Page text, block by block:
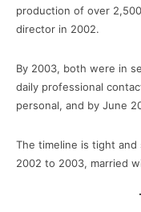
production of over
director in 2002.
By 2003, both were in
daily professional
personal, and by June
The timeline is tight
2002 to 2003, married